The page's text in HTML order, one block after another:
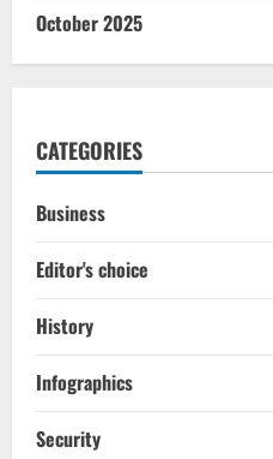
October 2025
CATEGORIES
Business
Editor's choice
History
Infographics
Security